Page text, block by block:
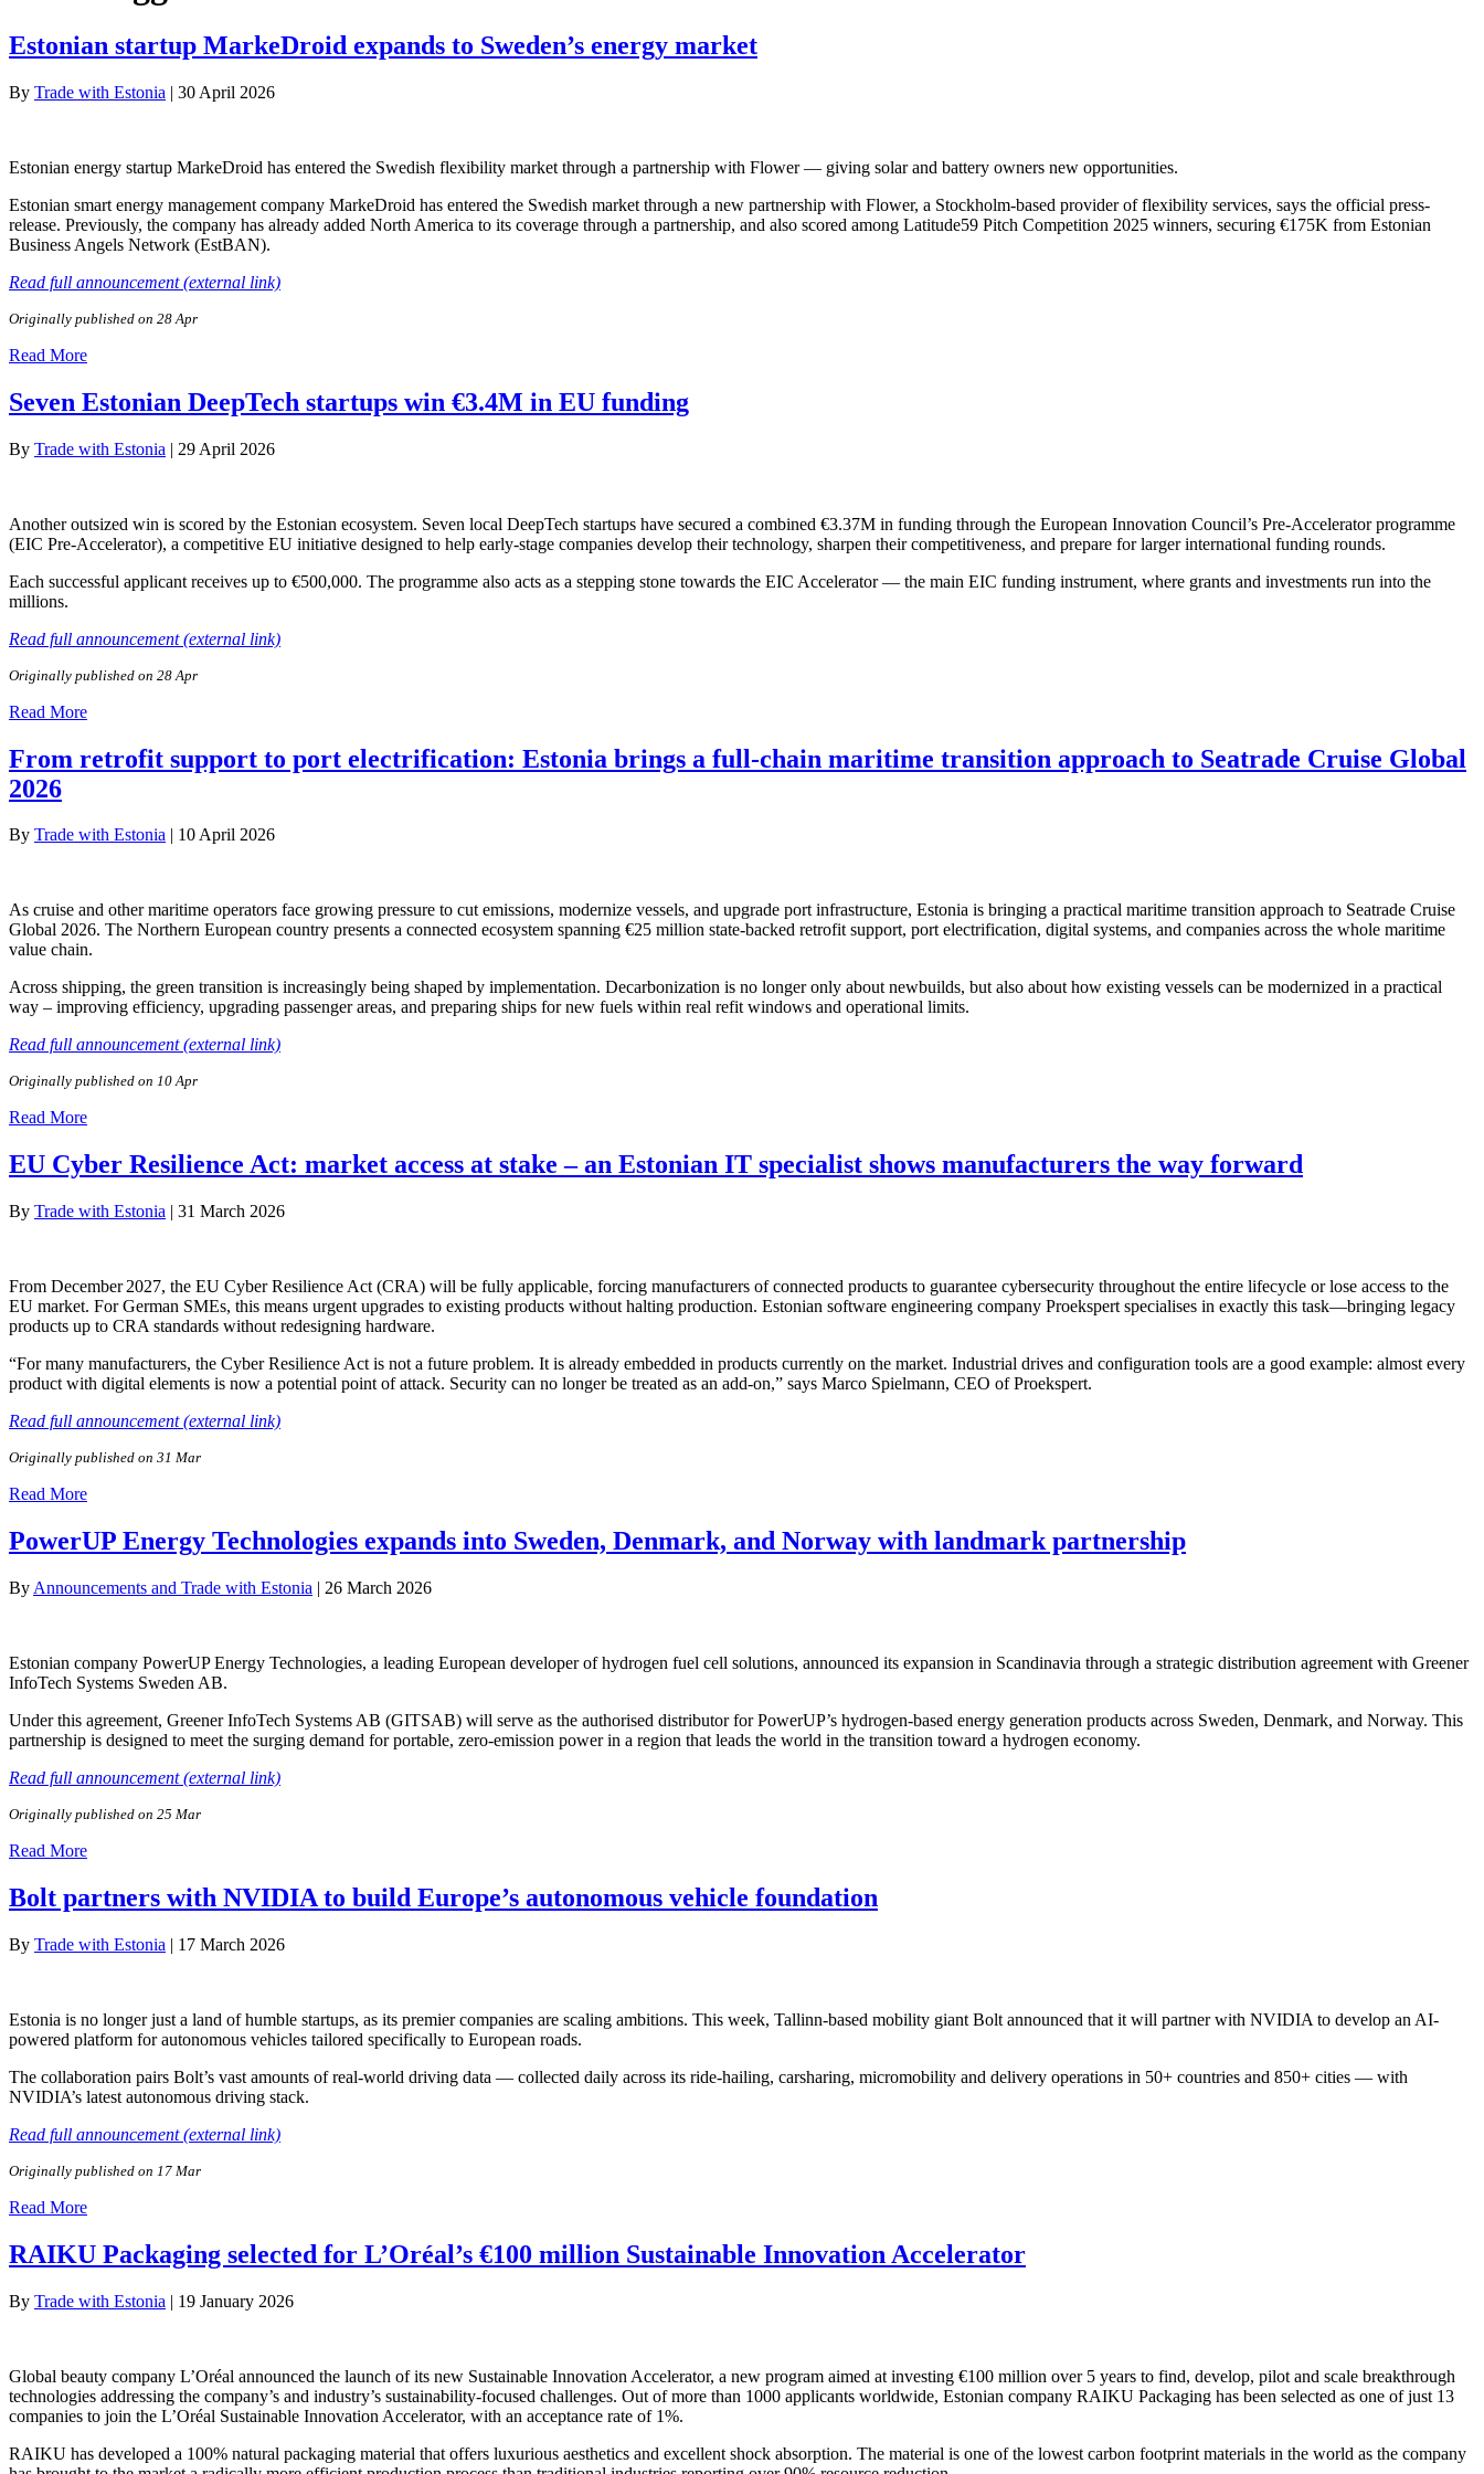
Estonian startup MarkeDroid expands to Sweden’s energy market
By Trade with Estonia | 30 April 2026
Estonian energy startup MarkeDroid has entered the Swedish flexibility market through a partnership with Flower — giving solar and battery owners new opportunities.
Estonian smart energy management company MarkeDroid has entered the Swedish market through a new partnership with Flower, a Stockholm-based provider of flexibility services, says the official press-
release. Previously, the company has already added North America to its coverage through a partnership, and also scored among Latitude59 Pitch Competition 2025 winners, securing €175K from Estonian
Business Angels Network (EstBAN).
Read full announcement (external link)
Originally published on 28 Apr
Read More
Seven Estonian DeepTech startups win €3.4M in EU funding
By Trade with Estonia | 29 April 2026
Another outsized win is scored by the Estonian ecosystem. Seven local DeepTech startups have secured a combined €3.37M in funding through the European Innovation Council’s Pre-Accelerator programme
(EIC Pre-Accelerator), a competitive EU initiative designed to help early-stage companies develop their technology, sharpen their competitiveness, and prepare for larger international funding rounds.
Each successful applicant receives up to €500,000. The programme also acts as a stepping stone towards the EIC Accelerator — the main EIC funding instrument, where grants and investments run into the
millions.
Read full announcement (external link)
Originally published on 28 Apr
Read More
From retrofit support to port electrification: Estonia brings a full-chain maritime transition approach to Seatrade Cruise Global
2026
By Trade with Estonia | 10 April 2026
As cruise and other maritime operators face growing pressure to cut emissions, modernize vessels, and upgrade port infrastructure, Estonia is bringing a practical maritime transition approach to Seatrade Cruise
Global 2026. The Northern European country presents a connected ecosystem spanning €25 million state-backed retrofit support, port electrification, digital systems, and companies across the whole maritime
value chain.
Across shipping, the green transition is increasingly being shaped by implementation. Decarbonization is no longer only about newbuilds, but also about how existing vessels can be modernized in a practical
way – improving efficiency, upgrading passenger areas, and preparing ships for new fuels within real refit windows and operational limits.
Read full announcement (external link)
Originally published on 10 Apr
Read More
EU Cyber Resilience Act: market access at stake – an Estonian IT specialist shows manufacturers the way forward
By Trade with Estonia | 31 March 2026
From December 2027, the EU Cyber Resilience Act (CRA) will be fully applicable, forcing manufacturers of connected products to guarantee cybersecurity throughout the entire lifecycle or lose access to the
EU market. For German SMEs, this means urgent upgrades to existing products without halting production. Estonian software engineering company Proekspert specialises in exactly this task—bringing legacy
products up to CRA standards without redesigning hardware.
“For many manufacturers, the Cyber Resilience Act is not a future problem. It is already embedded in products currently on the market. Industrial drives and configuration tools are a good example: almost every
product with digital elements is now a potential point of attack. Security can no longer be treated as an add-on,” says Marco Spielmann, CEO of Proekspert.
Read full announcement (external link)
Originally published on 31 Mar
Read More
PowerUP Energy Technologies expands into Sweden, Denmark, and Norway with landmark partnership
By Announcements and Trade with Estonia | 26 March 2026
Estonian company PowerUP Energy Technologies, a leading European developer of hydrogen fuel cell solutions, announced its expansion in Scandinavia through a strategic distribution agreement with Greener
InfoTech Systems Sweden AB.
Under this agreement, Greener InfoTech Systems AB (GITSAB) will serve as the authorised distributor for PowerUP’s hydrogen-based energy generation products across Sweden, Denmark, and Norway. This
partnership is designed to meet the surging demand for portable, zero-emission power in a region that leads the world in the transition toward a hydrogen economy.
Read full announcement (external link)
Originally published on 25 Mar
Read More
Bolt partners with NVIDIA to build Europe’s autonomous vehicle foundation
By Trade with Estonia | 17 March 2026
Estonia is no longer just a land of humble startups, as its premier companies are scaling ambitions. This week, Tallinn-based mobility giant Bolt announced that it will partner with NVIDIA to develop an AI-
powered platform for autonomous vehicles tailored specifically to European roads.
The collaboration pairs Bolt’s vast amounts of real-world driving data — collected daily across its ride-hailing, carsharing, micromobility and delivery operations in 50+ countries and 850+ cities — with
NVIDIA’s latest autonomous driving stack.
Read full announcement (external link)
Originally published on 17 Mar
Read More
RAIKU Packaging selected for L’Oréal’s €100 million Sustainable Innovation Accelerator
By Trade with Estonia | 19 January 2026
Global beauty company L’Oréal announced the launch of its new Sustainable Innovation Accelerator, a new program aimed at investing €100 million over 5 years to find, develop, pilot and scale breakthrough
technologies addressing the company’s and industry’s sustainability-focused challenges. Out of more than 1000 applicants worldwide, Estonian company RAIKU Packaging has been selected as one of just 13
companies to join the L’Oréal Sustainable Innovation Accelerator, with an acceptance rate of 1%.
RAIKU has developed a 100% natural packaging material that offers luxurious aesthetics and excellent shock absorption. The material is one of the lowest carbon footprint materials in the world as the company